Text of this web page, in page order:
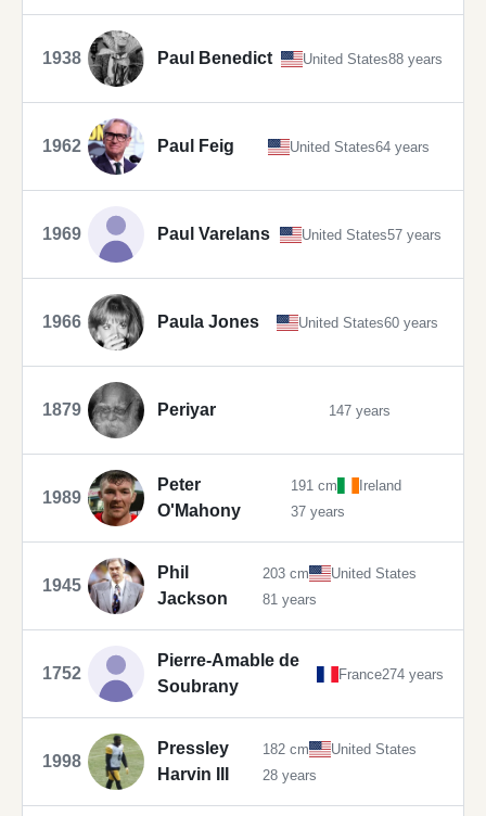
1938 Paul Benedict United States88 years
1962 Paul Feig United States64 years
1969 Paul Varelans United States57 years
1966 Paula Jones United States60 years
1879 Periyar 147 years
1989
Peter
O'Mahony
191 cm
Ireland
37 years
1945
Phil
Jackson
203 cm
United States
81 years
1752
Pierre-Amable de
Soubrany
France274 years
1998
Pressley
Harvin III
182 cm
United States
28 years